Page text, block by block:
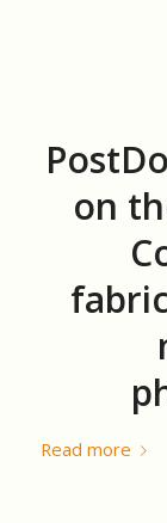
on
Read more